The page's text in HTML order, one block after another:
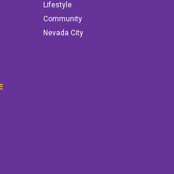
Lifestyle
Community
Nevada City